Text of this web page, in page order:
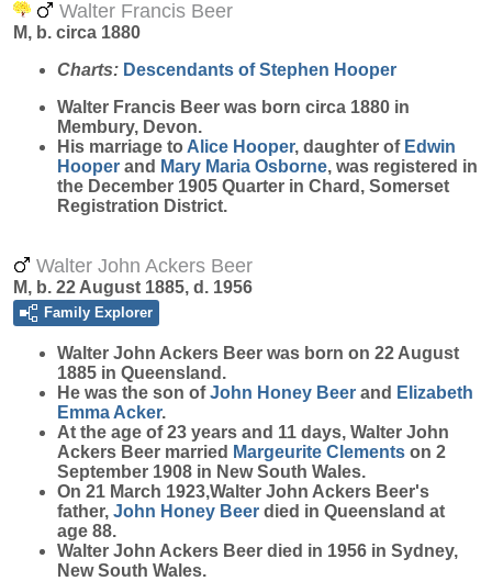
Walter Francis Beer
M, b. circa 1880
Charts: Descendants of Stephen Hooper
Walter Francis Beer was born circa 1880 in
Membury, Devon.
His marriage to Alice Hooper, daughter of Edwin
Hooper and Mary Maria Osborne, was registered in
the December 1905 Quarter in Chard, Somerset
Registration District.
Walter John Ackers Beer
M, b. 22 August 1885, d. 1956
Family Explorer
Walter John Ackers Beer was born on 22 August
1885 in Queensland.
He was the son ofJohn Honey Beer and Elizabeth
Emma Acker.
At the age of 23 years and 11 days, Walter John
Ackers Beer married Margeurite Clements on 2
September 1908 in New South Wales.
On 21 March 1923,Walter John Ackers Beer's
father, John Honey Beer died in Queensland at
age 88.
Walter John Ackers Beer died in 1956 in Sydney,
New South Wales.